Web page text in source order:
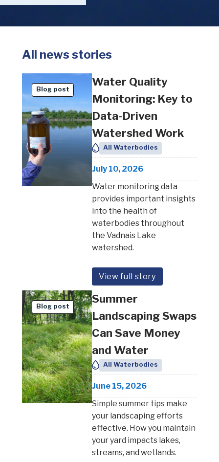
All news stories
Blog post
Water Quality
Monitoring: Key to
Data-Driven
Watershed Work
All Waterbodies
July 10, 2026
Water monitoring data
provides important insights
into the health of
waterbodies throughout
the Vadnais Lake
watershed.
View full story
Blog post
Summer
Landscaping Swaps
Can Save Money
and Water
All Waterbodies
June 15, 2026
Simple summer tips make
your landscaping efforts
effective. How you maintain
your yard impacts lakes,
streams, and wetlands.